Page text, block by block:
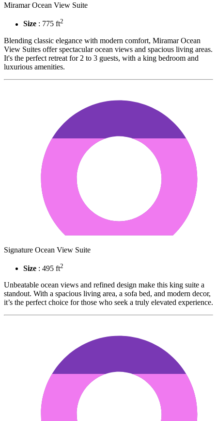
Miramar Ocean View Suite
Size : 775 ft2
Blending classic elegance with modern comfort, Miramar Ocean
View Suites offer spectacular ocean views and spacious living areas.
It's the perfect retreat for 2 to 3 guests, with a king bedroom and
luxurious amenities.
Signature Ocean View Suite
Size : 495 ft2
Unbeatable ocean views and refined design make this king suite a
standout. With a spacious living area, a sofa bed, and modern decor,
it’s the perfect choice for those who seek a truly elevated experience.